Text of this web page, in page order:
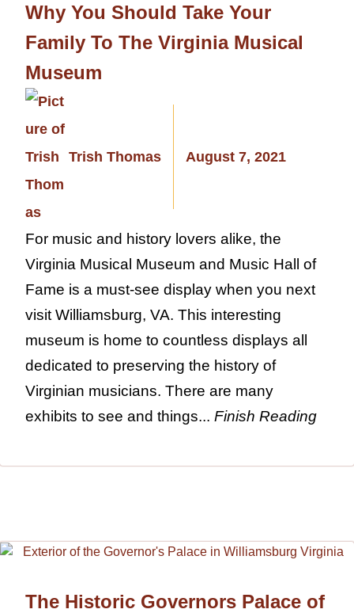
Why You Should Take Your
Family To The Virginia Musical
Museum
Trish Thomas August 7, 2021
For music and history lovers alike, the
Virginia Musical Museum and Music Hall of
Fame is a must-see display when you next
visit Williamsburg, VA. This interesting
museum is home to countless displays all
dedicated to preserving the history of
Virginian musicians. There are many
exhibits to see and things... Finish Reading
The Historic Governors Palace of